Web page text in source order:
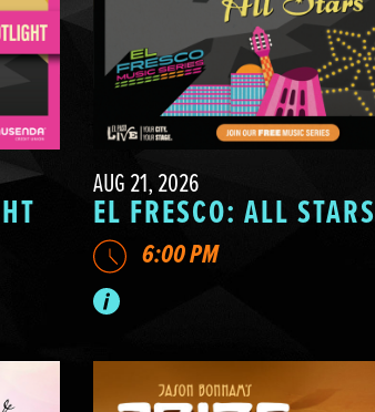
AUG 21, 2026
EL FRESCO: ALL STARS
6:00 PM